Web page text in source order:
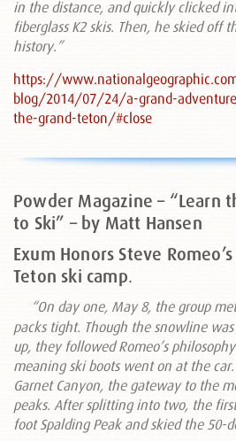
in the distance, and quickly clicked
fiberglass K2 skis. Then, he skied off
history.”
https://
blog/2014/07/24/a-grand-
the-grand-teton/#close
Powder Magazine – “Learn
to Ski” – by Matt Hansen
Exum Honors Steve
Teton ski camp.
“On day one, May 8, the group
packs tight. Though the snowline
up, they followed Romeo’s
meaning ski boots went on at the
Garnet Canyon, the gateway to the
peaks. After splitting into two, the
foot Spalding Peak and skied the 50-